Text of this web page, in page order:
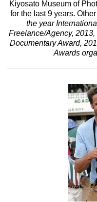
Kiyosato Museum of
for the last 9 years.
the year
Freelance/Agency, 2013,
Documentary Award,
Awards